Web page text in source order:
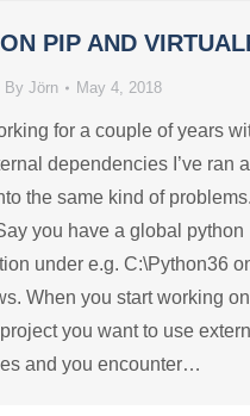
PIP AND
By Jörn May 4, 2018
for a couple of years
dependencies I’ve ran
the same kind of
you have a global python
under e.g. C:\Python36
When you start working
you want to use
and you encounter…